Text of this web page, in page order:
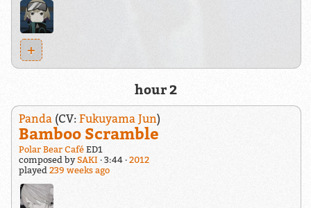
+
hour 2
Panda(CV: Fukuyama Jun)
Bamboo Scramble
Polar Bear CaféED1
composed bySAKI 3:44
2012
played 239 weeks ago